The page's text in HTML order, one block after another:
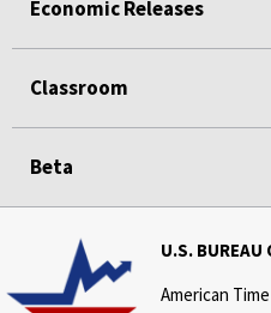
Economic Releases
Classroom
Beta
U.S. BUREAU
American